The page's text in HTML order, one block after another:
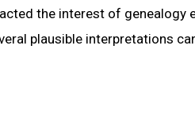
the interest of genealogy
plausible interpretations